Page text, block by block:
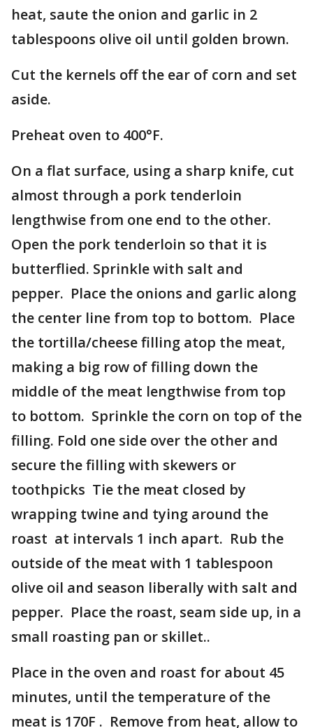
heat, saute the onion and garlic in 2
tablespoons olive oil until golden brown.
Cut the kernels off the ear of corn and set
aside.
Preheat oven to 400°F.
On a flat surface, using a sharp knife, cut
almost through a pork tenderloin
lengthwise from one end to the other.
Open the pork tenderloin so that it is
butterflied. Sprinkle with salt and
pepper. Place the onions and garlic along
the center line from top to bottom. Place
the tortilla/cheese filling atop the meat,
making a big row of filling down the
middle of the meat lengthwise from top
to bottom. Sprinkle the corn on top of the
filling. Fold one side over the other and
secure the filling with skewers or
toothpicks Tie the meat closed by
wrapping twine and tying around the
roast at intervals 1 inch apart. Rub the
outside of the meat with 1 tablespoon
olive oil and season liberally with salt and
pepper. Place the roast, seam side up, in a
small roasting pan or skillet..
Place in the oven and roast for about 45
minutes, until the temperature of the
meat is 170F . Remove from heat, allow to